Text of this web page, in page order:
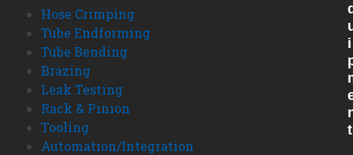
Hose Crimping
Tube Endforming
Tube Bending
Brazing
Leak Testing
Rack & Pinion
Tooling
Automation/Integration
I
T